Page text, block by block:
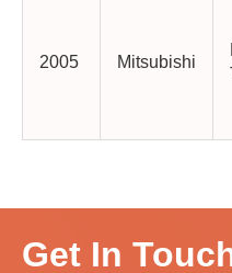
2005 Mitsubishi
Get In